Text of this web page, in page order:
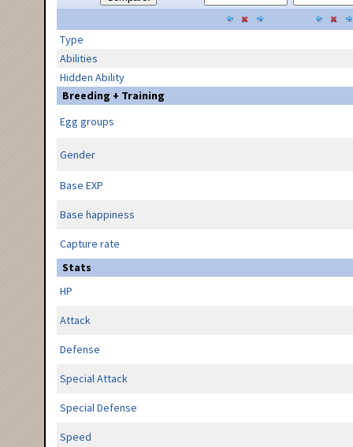
Type
Abilities
Hidden Ability
Breeding + Training
Egg groups
Gender
Base EXP
Base happiness
Capture rate
Stats
HP
Attack
Defense
Special Attack
Special Defense
Speed